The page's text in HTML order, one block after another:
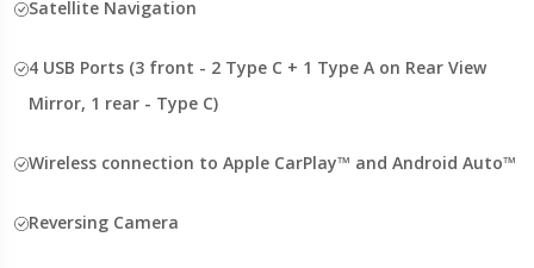
Satellite Navigation
4 USB Ports (3 front - 2 Type C + 1 Type A on Rear View
Mirror, 1 rear - Type C)
Wireless connection to Apple CarPlay™ and Android Auto™
Reversing Camera